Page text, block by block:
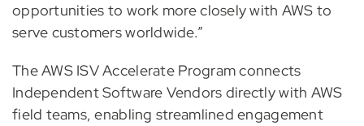
opportunities to work more closely with AWS to
serve customers worldwide.”
The AWS ISV Accelerate Program connects
Independent Software Vendors directly with AWS
field teams, enabling streamlined engagement